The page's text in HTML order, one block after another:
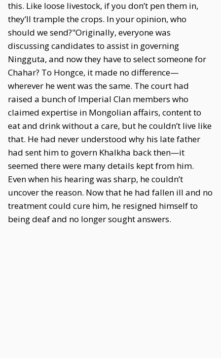
this. Like loose livestock, if you don’t pen them in,
they’ll trample the crops. In your opinion, who
should we send?"Originally, everyone was
discussing candidates to assist in governing
Ningguta, and now they have to select someone for
Chahar? To Hongce, it made no difference—
wherever he went was the same. The court had
raised a bunch of Imperial Clan members who
claimed expertise in Mongolian affairs, content to
eat and drink without a care, but he couldn’t live like
that. He had never understood why his late father
had sent him to govern Khalkha back then—it
seemed there were many details kept from him.
Even when his hearing was sharp, he couldn’t
uncover the reason. Now that he had fallen ill and no
treatment could cure him, he resigned himself to
being deaf and no longer sought answers.